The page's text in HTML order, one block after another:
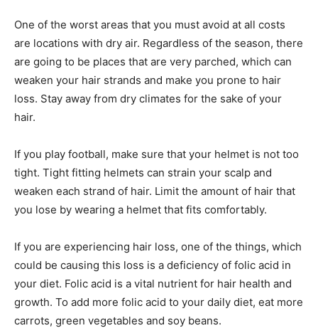
One of the worst areas that you must avoid at all costs
are locations with dry air. Regardless of the season, there
are going to be places that are very parched, which can
weaken your hair strands and make you prone to hair
loss. Stay away from dry climates for the sake of your
hair.
If you play football, make sure that your helmet is not too
tight. Tight fitting helmets can strain your scalp and
weaken each strand of hair. Limit the amount of hair that
you lose by wearing a helmet that fits comfortably.
If you are experiencing hair loss, one of the things, which
could be causing this loss is a deficiency of folic acid in
your diet. Folic acid is a vital nutrient for hair health and
growth. To add more folic acid to your daily diet, eat more
carrots, green vegetables and soy beans.